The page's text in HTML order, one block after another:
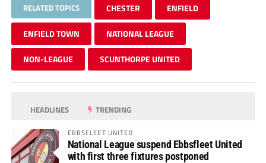
RELATED TOPICS CHESTER ENFIELD
ENFIELD TOWN NATIONAL LEAGUE
NON-LEAGUE SCUNTHORPE UNITED
HEADLINES TRENDING
EBBSFLEET UNITED
National League suspend Ebbsfleet United
with first three fixtures postponed